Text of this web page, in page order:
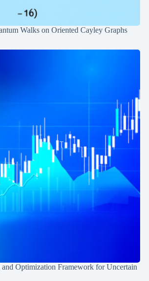
Walks on Oriented Cayley Graphs
and Optimization Framework for Uncertain